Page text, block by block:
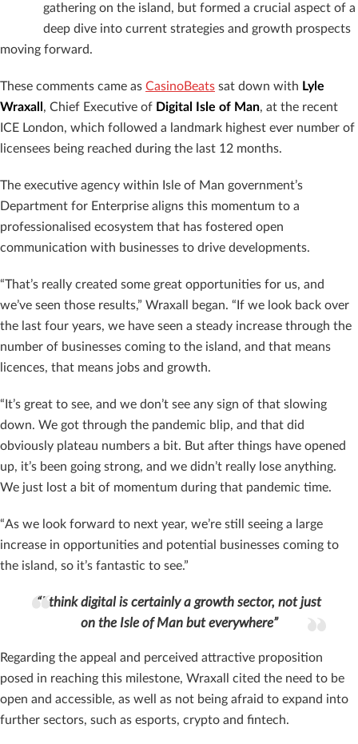
gathering on the island, but formed a crucial aspect of a
deep dive into current strategies and growth prospects
moving forward.
These comments came as CasinoBeats sat down with Lyle
Wraxall , Chief Executive of Digital Isle of Man, at the recent
ICE London, which followed a landmark highest ever number of
licensees being reached during the last 12 months.
The executive agency within Isle of Man government’s
Department for Enterprise aligns this momentum to a
professionalised ecosystem that has fostered open
communication with businesses to drive developments.
“That’s really created some great opportunities for us, and
we’ve seen those results,” Wraxall began. “If we look back over
the last four years, we have seen a steady increase through the
number of businesses coming to the island, and that means
licences, that means jobs and growth.
“It’s great to see, and we don’t see any sign of that slowing
down. We got through the pandemic blip, and that did
obviously plateau numbers a bit. But after things have opened
up, it’s been going strong, and we didn’t really lose anything.
We just lost a bit of momentum during that pandemic time.
“As we look forward to next year, we’re still seeing a large
increase in opportunities and potential businesses coming to
the island, so it’s fantastic to see.”
“I think digital is certainly a growth sector, not just
on the Isle of Man but everywhere”
Regarding the appeal and perceived attractive proposition
posed in reaching this milestone, Wraxall cited the need to be
open and accessible, as well as not being afraid to expand into
further sectors, such as esports, crypto and fintech.